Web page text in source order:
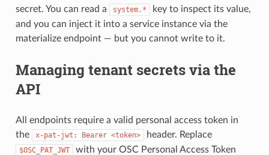
secret. You can read a
system.*
key to inspect its value,
and you can inject it into a service instance via the
materialize endpoint — but you cannot write to it.
Managing tenant secrets via the
API
All endpoints require a valid personal access token in
the
x-pat-jwt: Bearer <token> header. Replace
$OSC_PAT_JWT
with your OSC Personal Access Token